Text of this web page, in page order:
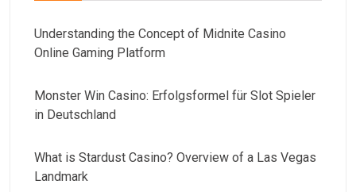
Understanding the Concept of Midnite Casino
Online Gaming Platform
Monster Win Casino: Erfolgsformel für Slot Spieler
in Deutschland
What is Stardust Casino? Overview of a Las Vegas
Landmark